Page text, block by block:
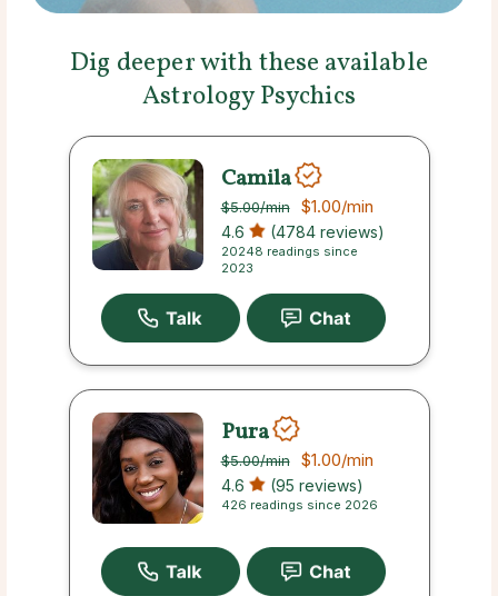
Dig deeper with these available
Astrology Psychics
Camila
$5.00/min $1.00/min
4.6 (4784 reviews)
20248 readings since
2023
Pura
$5.00/min $1.00/min
4.6 (95 reviews)
426 readings since 2026